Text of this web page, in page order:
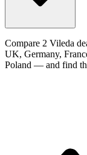
Compare 2 Vileda
UK, Germany,
Poland — and find